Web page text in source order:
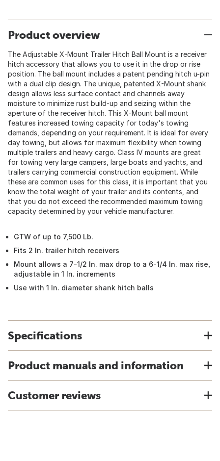
Product overview
The Adjustable X-Mount Trailer Hitch Ball Mount is a receiver
hitch accessory that allows you to use it in the drop or rise
position. The ball mount includes a patent pending hitch u-pin
with a dual clip design. The unique, patented X-Mount shank
design allows less surface contact and channels away
moisture to minimize rust build-up and seizing within the
aperture of the receiver hitch. This X-Mount ball mount
features increased towing capacity for today's towing
demands, depending on your requirement. It is ideal for every
day towing, but allows for maximum flexibility when towing
multiple trailers and heavy cargo. Class IV mounts are great
for towing very large campers, large boats and yachts, and
trailers carrying commercial construction equipment. While
these are common uses for this class, it is important that you
know the total weight of your trailer and its contents, and
that you do not exceed the recommended maximum towing
capacity determined by your vehicle manufacturer.
GTW of up to 7,500 Lb.
Fits 2 In. trailer hitch receivers
Mount allows a 7-1/2 In. max drop to a 6-1/4 In. max rise,
adjustable in 1 In. increments
Use with 1 In. diameter shank hitch balls
Specifications
Product manuals and information
Customer reviews